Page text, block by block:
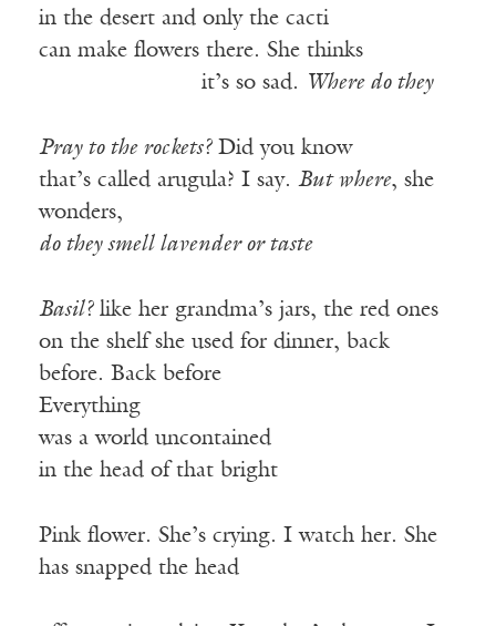
in the desert and only the cacti
can make flowers there. She thinks
it’s so sad. Where do they
Pray to the rockets?Did you know
that’s called arugula? I say. But where, she
wonders,
do they smell lavender or taste
Basil?like her grandma’s jars, the red ones
on the shelf she used for dinner, back
before. Back before
Everything
was a world uncontained
in the head of that bright
Pink flower. She’s crying. I watch her. She
has snapped the head